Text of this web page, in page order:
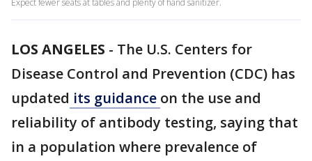
Expect fewer seats at tables and plenty of hand sanitizer.
LOS ANGELES - The U.S. Centers for
Disease Control and Prevention (CDC) has
updated its guidance on the use and
reliability of antibody testing, saying that
in a population where prevalence of